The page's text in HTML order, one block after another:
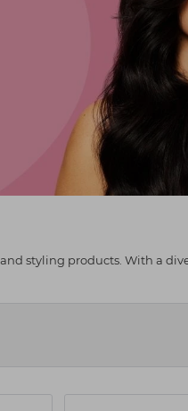
styling products. With a